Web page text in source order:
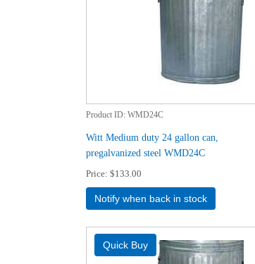
Product ID WMD24C
Witt Medium duty 24 gallon can,
pregalvanized steel WMD24C
Price $133.00
Notify when back in stock